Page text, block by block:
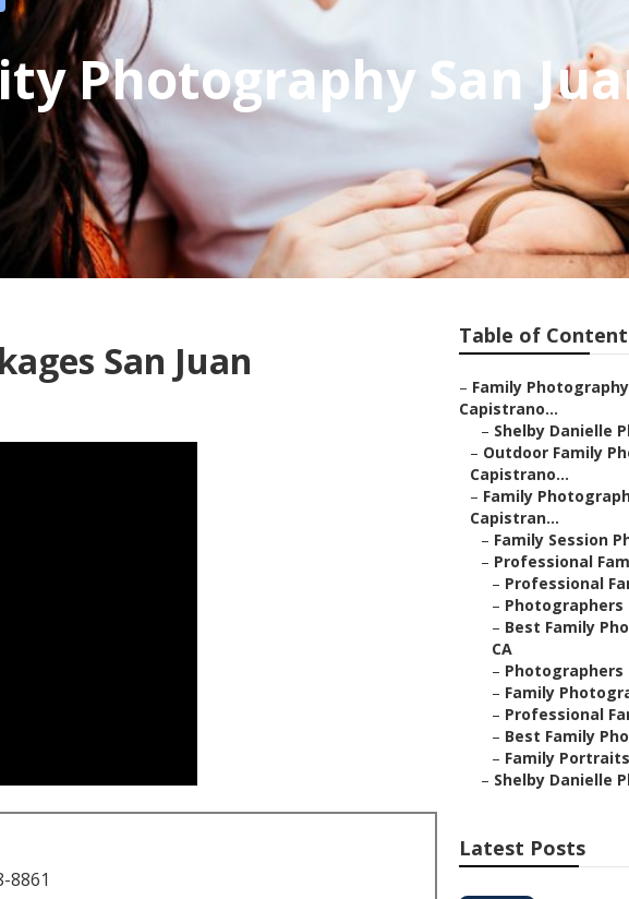
Photography San
San Juan
8861
Table of
– Family
Capistrano...
– Shelby Danielle
– Outdoor Family
Capistrano...
– Family
Capistran...
– Family Session
– Professional
– Professional
– Photographers
– Best Family
CA
– Photographers
– Family
– Professional
– Best Family
– Family
– Shelby Danielle
Latest Posts